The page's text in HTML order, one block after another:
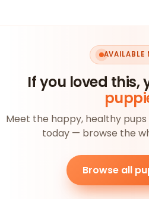
AVAILABLE
If you loved this,
Meet the happy, healthy
today — browse the
Browse all